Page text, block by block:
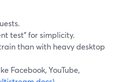
test” for simplicity.
than with heavy desktop
Facebook, YouTube,